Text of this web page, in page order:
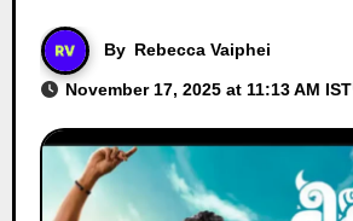
By Rebecca Vaiphei
November 17, 2025 at 11:13 AM IST